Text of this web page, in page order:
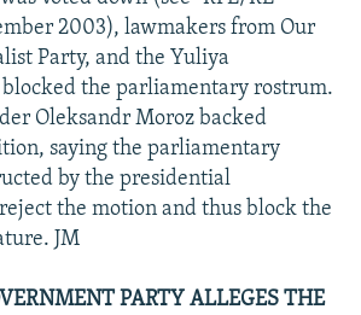
2003), lawmakers from Our
Party, and the Yuliya
blocked the parliamentary rostrum.
Oleksandr Moroz backed
saying the parliamentary
by the presidential
the motion and thus block the
JM
PARTY ALLEGES THE